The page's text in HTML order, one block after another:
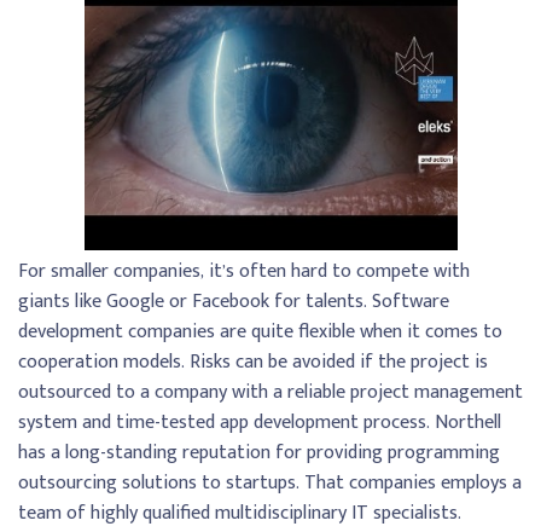
For smaller companies, it’s often hard to compete with
giants like Google or Facebook for talents. Software
development companies are quite flexible when it comes to
cooperation models. Risks can be avoided if the project is
outsourced to a company with a reliable project management
system and time-tested app development process. Northell
has a long-standing reputation for providing programming
outsourcing solutions to startups. That companies employs a
team of highly qualified multidisciplinary IT specialists.